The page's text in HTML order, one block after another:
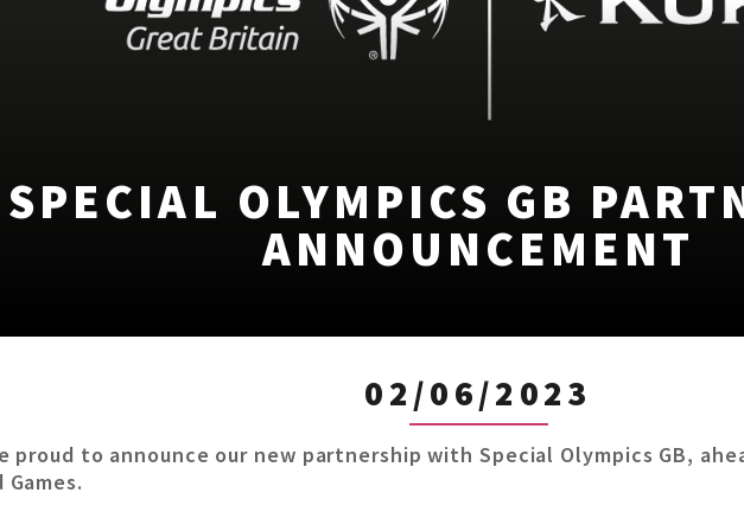
SPECIAL OLYMPICS GB
ANNOUNCEMENT
02/06/2023
proud to announce our new partnership with Special Olympics GB,